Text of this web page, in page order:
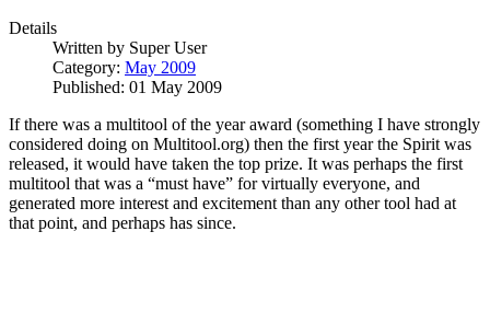
Details
Written by Super User
Category: May 2009
Published: 01 May 2009
If there was a multitool of the year award (something I have strongly
considered doing on Multitool.org) then the first year the Spirit was
released, it would have taken the top prize. It was perhaps the first
multitool that was a “must have” for virtually everyone, and
generated more interest and excitement than any other tool had at
that point, and perhaps has since.